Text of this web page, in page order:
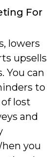
For
lowers
upsells
You can
to
lost
and
you